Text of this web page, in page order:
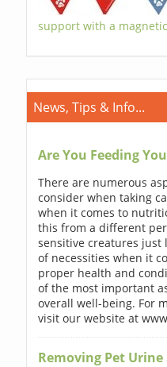
support with a
News, Tips & Info...
Are You Feeding
There are numerous
consider when taking
when it comes to
this from a different
sensitive creatures
of necessities when it
proper health and
of the most important
overall well-being. For
visit our website at
Removing Pet Urine